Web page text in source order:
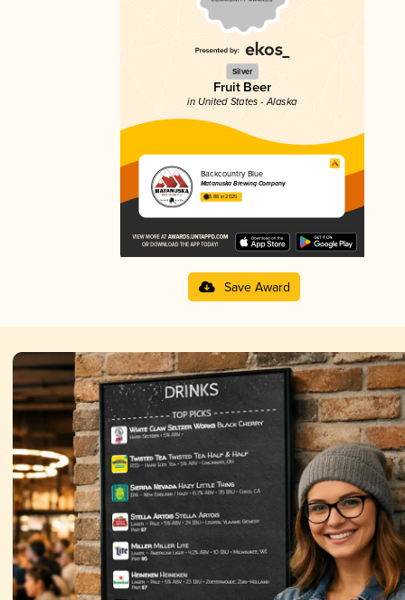
Silver
Fruit Beer
in United States - Alaska
Backcountry Blue
Matanuska Brewing Company
3.88 in 2025
Save Award